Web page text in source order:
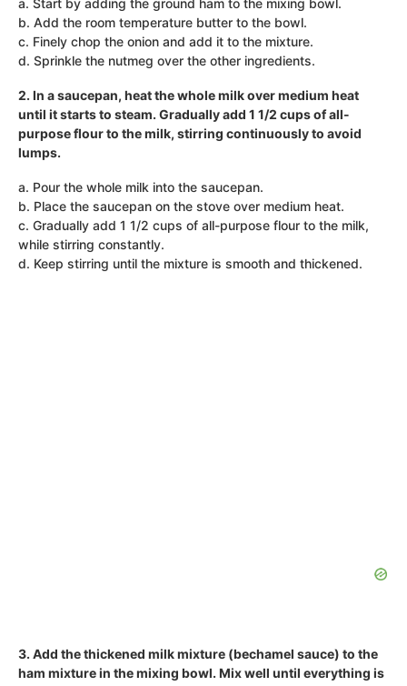
a. Start by adding the ground ham to the mixing bowl.
b. Add the room temperature butter to the bowl.
c. Finely chop the onion and add it to the mixture.
d. Sprinkle the nutmeg over the other ingredients.
2. In a saucepan, heat the whole milk over medium heat
until it starts to steam. Gradually add 1 1/2 cups of all-
purpose flour to the milk, stirring continuously to avoid
lumps.
a. Pour the whole milk into the saucepan.
b. Place the saucepan on the stove over medium heat.
c. Gradually add 1 1/2 cups of all-purpose flour to the milk,
while stirring constantly.
d. Keep stirring until the mixture is smooth and thickened.
3. Add the thickened milk mixture (bechamel sauce) to the
ham mixture in the mixing bowl. Mix well until everything is